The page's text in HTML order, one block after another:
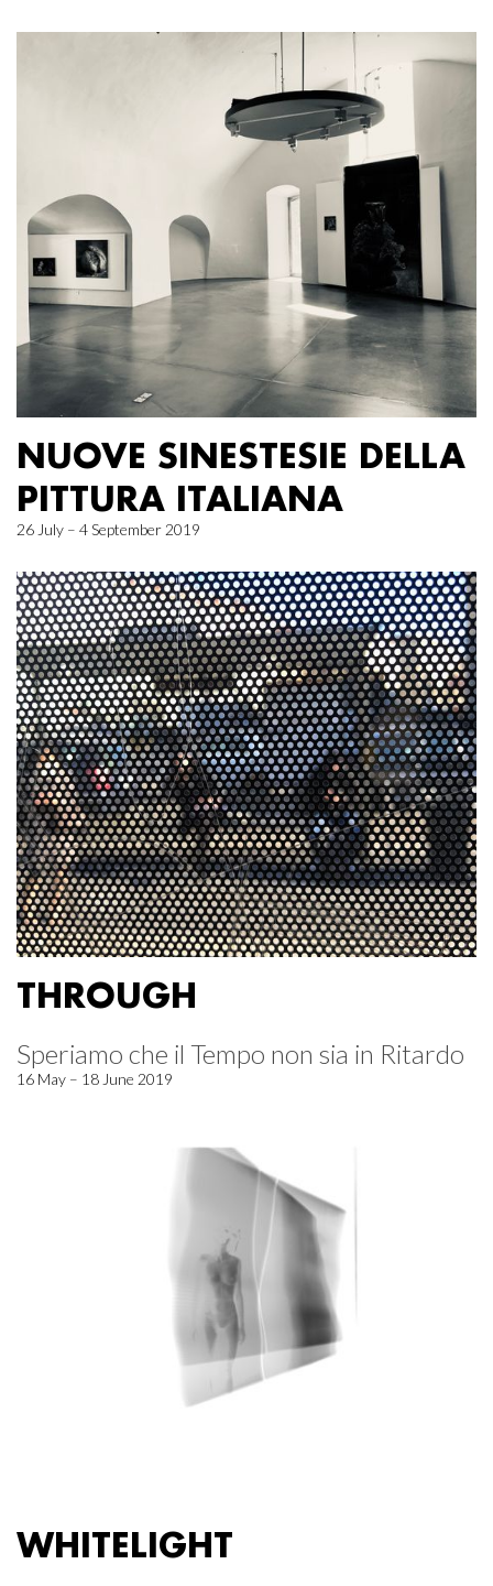
NUOVE SINESTESIE DELLA
PITTURA ITALIANA
26 July – 4 September 2019
THROUGH
Speriamo che il Tempo non sia in Ritardo
16 May – 18 June 2019
WHITELIGHT